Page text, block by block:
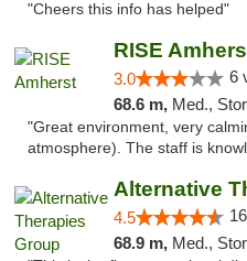
"Cheers this info has helped"
RISE
3.0 6
68.6 m, Med.,
"Great environment, very
atmosphere). The staff is
Alternative
4.5
68.9 m, Med.,